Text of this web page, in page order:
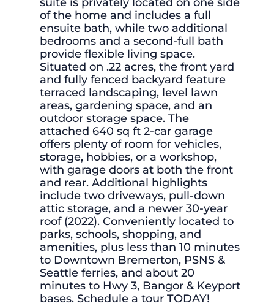
of the home and includes a full
ensuite bath, while two additional
bedrooms and a second-full bath
provide flexible living space.
Situated on .22 acres, the front yard
and fully fenced backyard feature
terraced landscaping, level lawn
areas, gardening space, and an
outdoor storage space. The
attached 640 sq ft 2-car garage
offers plenty of room for vehicles,
storage, hobbies, or a workshop,
with garage doors at both the front
and rear. Additional highlights
include two driveways, pull-down
attic storage, and a newer 30-year
roof (2022). Conveniently located to
parks, schools, shopping, and
amenities, plus less than 10 minutes
to Downtown Bremerton, PSNS &
Seattle ferries, and about 20
minutes to Hwy 3, Bangor & Keyport
bases. Schedule a tour TODAY!